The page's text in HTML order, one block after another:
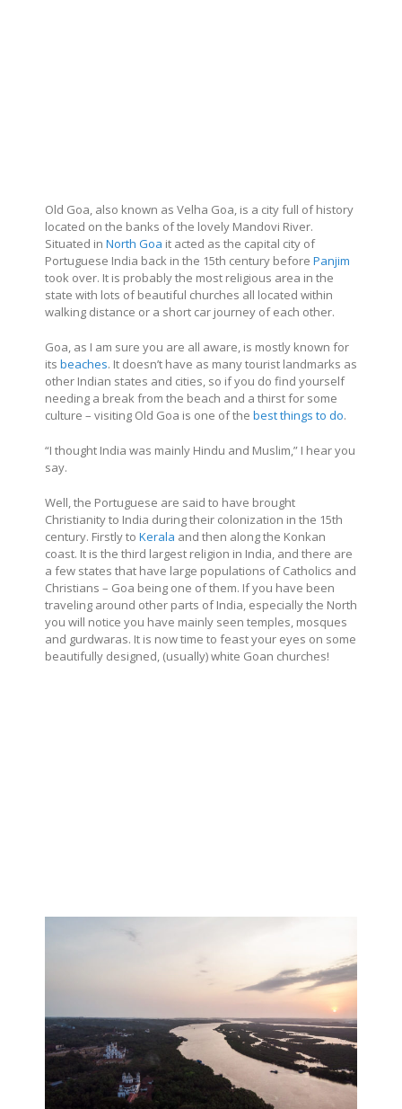
Old Goa, also known as Velha Goa, is a city full of history
located on the banks of the lovely Mandovi River.
Situated in North Goa it acted as the capital city of
Portuguese India back in the 15th century before Panjim
took over. It is probably the most religious area in the
state with lots of beautiful churches all located within
walking distance or a short car journey of each other.
Goa, as I am sure you are all aware, is mostly known for
its beaches. It doesn’t have as many tourist landmarks as
other Indian states and cities, so if you do find yourself
needing a break from the beach and a thirst for some
culture – visiting Old Goa is one of the best things to do.
“I thought India was mainly Hindu and Muslim,” I hear you
say.
Well, the Portuguese are said to have brought
Christianity to India during their colonization in the 15th
century. Firstly to Kerala and then along the Konkan
coast. It is the third largest religion in India, and there are
a few states that have large populations of Catholics and
Christians – Goa being one of them. If you have been
traveling around other parts of India, especially the North
you will notice you have mainly seen temples, mosques
and gurdwaras. It is now time to feast your eyes on some
beautifully designed, (usually) white Goan churches!